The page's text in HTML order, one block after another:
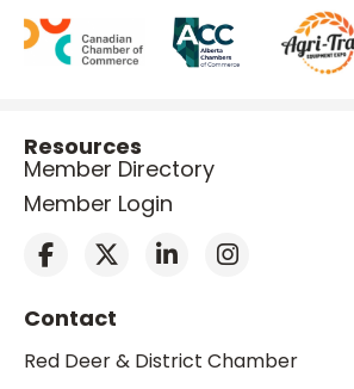
Resources
Member Directory
Member Login
Contact
Red Deer & District Chamber